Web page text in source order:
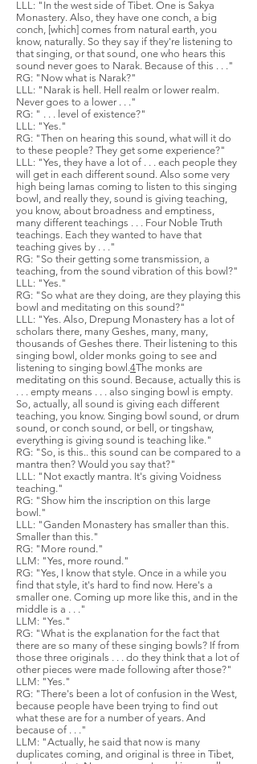
LLL: "In the west side of Tibet. One is Sakya
Monastery. Also, they have one conch, a big
conch, [which] comes from natural earth, you
know, naturally. So they say if they're listening to
that singing, or that sound, one who hears this
sound never goes to Narak. Because of this . . ."
RG: "Now what is Narak?"
LLL: "Narak is hell. Hell realm or lower realm.
Never goes to a lower . . ."
RG: " . . . level of existence?"
LLL: "Yes."
RG: "Then on hearing this sound, what will it do
to these people? They get some experience?"
LLL: "Yes, they have a lot of . . . each people they
will get in each different sound. Also some very
high being lamas coming to listen to this singing
bowl, and really they, sound is giving teaching,
you know, about broadness and emptiness,
many different teachings . . . Four Noble Truth
teachings. Each they wanted to have that
teaching gives by . . ."
RG: "So their getting some transmission, a
teaching, from the sound vibration of this bowl?"
LLL: "Yes."
RG: "So what are they doing, are they playing this
bowl and meditating on this sound?"
LLL: "Yes. Also, Drepung Monastery has a lot of
scholars there, many Geshes, many, many,
thousands of Geshes there. Their listening to this
singing bowl, older monks going to see and
listening to singing bowl.4The monks are
meditating on this sound. Because, actually this is
. . . empty means . . . also singing bowl is empty.
So, actually, all sound is giving each different
teaching, you know. Singing bowl sound, or drum
sound, or conch sound, or bell, or tingshaw,
everything is giving sound is teaching like."
RG: "So, is this.. this sound can be compared to a
mantra then? Would you say that?"
LLL: "Not exactly mantra. It's giving Voidness
teaching."
RG: "Show him the inscription on this large
bowl."
LLL: "Ganden Monastery has smaller than this.
Smaller than this."
RG: "More round."
LLM: "Yes, more round."
RG: "Yes, I know that style. Once in a while you
find that style, it's hard to find now. Here's a
smaller one. Coming up more like this, and in the
middle is a . . ."
LLM: "Yes."
RG: "What is the explanation for the fact that
there are so many of these singing bowls? If from
those three originals . . . do they think that a lot of
other pieces were made following after those?"
LLM: "Yes."
RG: "There's been a lot of confusion in the West,
because people have been trying to find out
what these are for a number of years. And
because of . . ."
LLM: "Actually, he said that now is many
duplicates coming, and original is three in Tibet,